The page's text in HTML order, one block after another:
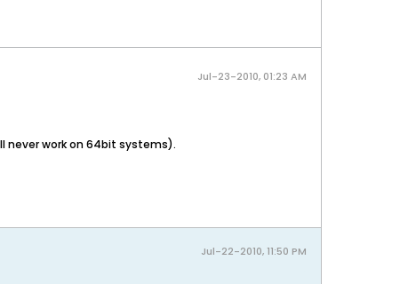
Jul-23-2010, 01:23 AM
never work on 64bit systems).
Jul-22-2010, 11:50 PM